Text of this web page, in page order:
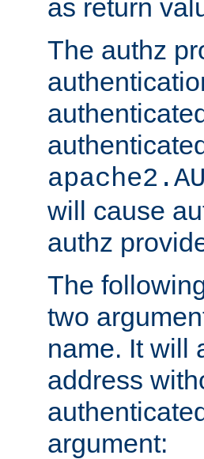
as return
The authz
will cause
authz
The
two
name. It will
address
argument: